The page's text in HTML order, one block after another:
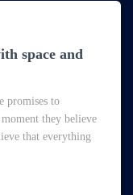
space and
promises to
they believe
that everything